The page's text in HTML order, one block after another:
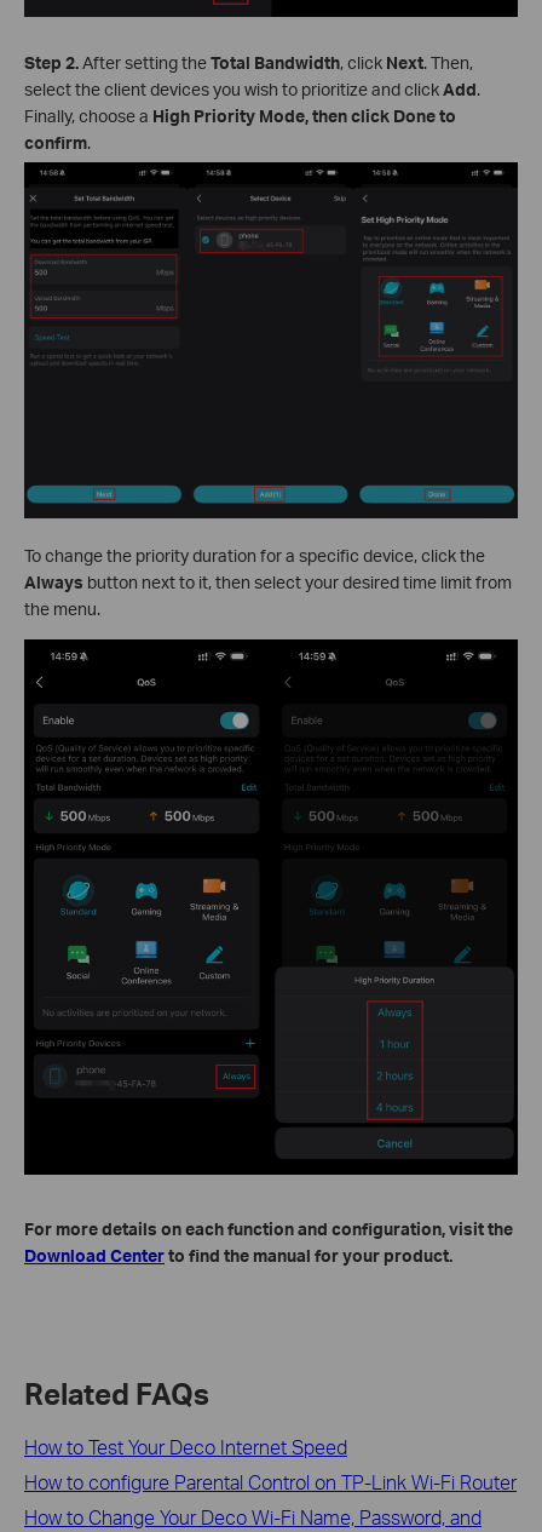
Step 2.After setting theTotal Bandwidth, click Next. Then,
select the client devices you wish to prioritize and clickAdd.
Finally, choose a High Priority Mode, then click Done to
confirm.
To change the priority duration for a specific device, click the
Always button next to it, then select your desired time limit from
the menu.
For more details on each function and configuration, visit the
Download Centerto find the manual for your product.
Related FAQs
How to Test Your Deco Internet Speed
How to configure Parental Control on TP-Link Wi-Fi Router
How to Change Your Deco Wi-Fi Name, Password, and